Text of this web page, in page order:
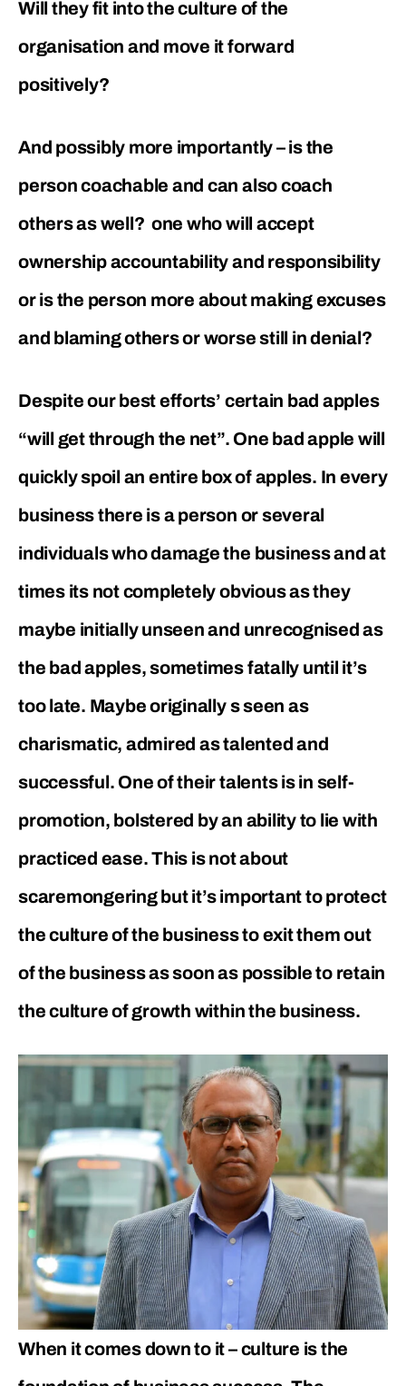
Will they fit into the culture of the
organisation and move it forward
positively?
And possibly more importantly – is the
person coachable and can also coach
others as well? one who will accept
ownership accountability and responsibility
or is the person more about making excuses
and blaming others or worse still in denial?
Despite our best efforts’ certain bad apples
“will get through the net”. One bad apple will
quickly spoil an entire box of apples. In every
business there is a person or several
individuals who damage the business and at
times its not completely obvious as they
maybe initially unseen and unrecognised as
the bad apples, sometimes fatally until it’s
too late. Maybe originally s seen as
charismatic, admired as talented and
successful. One of their talents is in self-
promotion, bolstered by an ability to lie with
practiced ease. This is not about
scaremongering but it’s important to protect
the culture of the business to exit them out
of the business as soon as possible to retain
the culture of growth within the business.
When it comes down to it – culture is the